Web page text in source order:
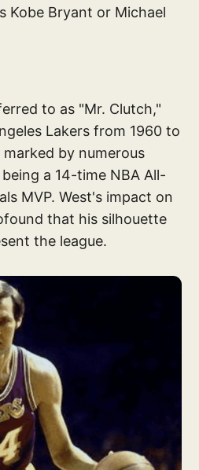
Kobe Bryant or Michael
to as "Mr. Clutch,"
Lakers from 1960 to
marked by numerous
a 14-time NBA All-
MVP. West's impact on
that his silhouette
the league.